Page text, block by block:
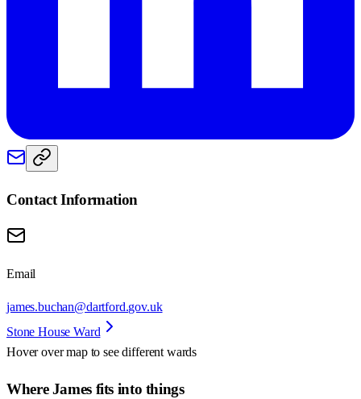
Contact Information
Email
james.buchan@dartford.gov.uk
Stone House Ward
Hover over map to see different wards
Where James fits into things